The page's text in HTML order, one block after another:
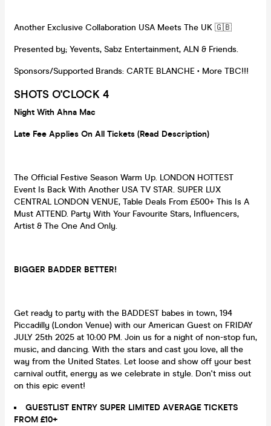
Another Exclusive Collaboration USA Meets The UK 🇬🇧
Presented by; Yevents, Sabz Entertainment, ALN & Friends.
Sponsors/Supported Brands: CARTE BLANCHE • More TBC!!!
SHOTS O'CLOCK 4
Night With Ahna Mac
Late Fee Applies On All Tickets (Read Description)
The Official Festive Season Warm Up. LONDON HOTTEST
Event Is Back With Another USA TV STAR. SUPER LUX
CENTRAL LONDON VENUE, Table Deals From £500+ This Is A
Must ATTEND. Party With Your Favourite Stars, Influencers,
Artist & The One And Only.
BIGGER BADDER BETTER!
Get ready to party with the BADDEST babes in town, 194
Piccadilly (London Venue) with our American Guest on FRIDAY
JULY 25th 2025 at 10:00 PM. Join us for a night of non-stop fun,
music, and dancing. With the stars and cast you love, all the
way from the United States. Let loose and show off your best
carnival outfit, energy as we celebrate in style. Don't miss out
on this epic event!
GUESTLIST ENTRY SUPER LIMITED AVERAGE TICKETS
FROM £10+